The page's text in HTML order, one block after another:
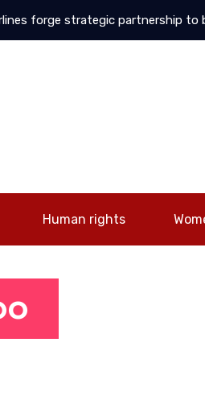
forge strategic partnership to
Human rights